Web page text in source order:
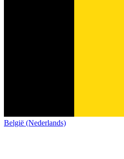
België (Nederlands)